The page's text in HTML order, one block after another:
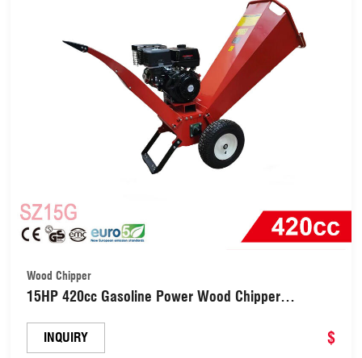
Wood Chipper
15HP 420cc Gasoline Power Wood Chipper
INQUIRY $